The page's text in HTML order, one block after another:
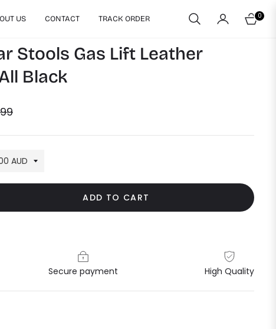
US CONTACT TRACK ORDER CART
0
Stools Gas Lift Leather
Black
ADD TO CART
Secure payment High Quality